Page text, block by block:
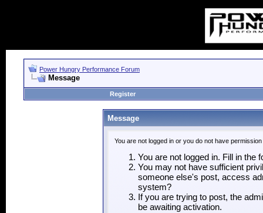
Power Hungry Performance Forum
Message
Register
Message
You are not logged in or you do not have
You are not logged in. Fill in the
You may not have sufficient
someone else's post, access
system?
If you are trying to post, the
be awaiting activation.